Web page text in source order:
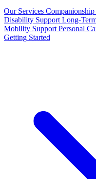
Our Services Companionship
Disability Support Long-
Mobility Support Personal
Getting Started